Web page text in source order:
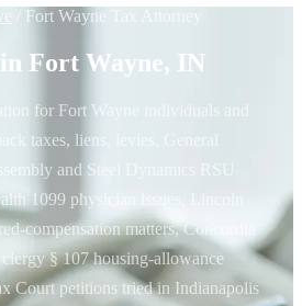
Fort Wayne Tax Attorney
Fort Wayne, IN
for Fort Wayne individuals and
taxes, liens, levies, General
and Steel Dynamics RSU
1099 physician issues, Lincoln
compensation matters, Concordia
§ 107 housing-allowance
Court petitions tried in Indianapolis